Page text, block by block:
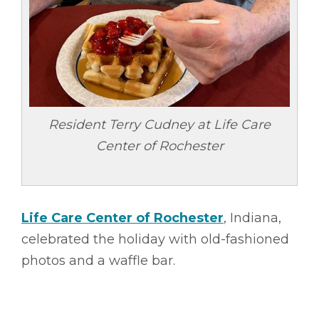
Resident Terry Cudney at Life Care
Center of Rochester
Life Care Center of Rochester, Indiana,
celebrated the holiday with old-fashioned
photos and a waffle bar.